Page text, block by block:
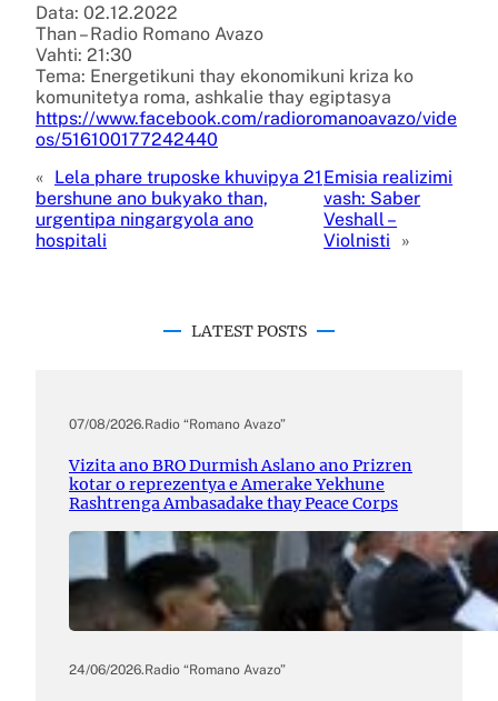
Data: 02.12.2022
Than – Radio Romano Avazo
Vahti: 21:30
Tema: Energetikuni thay ekonomikuni kriza ko
komunitetya roma, ashkalie thay egiptasya
https://www.facebook.com/radioromanoavazo/vide
os/516100177242440
« Lela phare truposke khuvipya 21
bershune ano bukyako than,
urgentipa ningargyola ano
hospitali
Emisia realizimi
vash: Saber
Veshall –
Violnisti
»
LATEST POSTS
07/08/2026.Radio “Romano Avazo”
Vizita ano BRO Durmish Aslano ano Prizren
kotar o reprezentya e Amerake Yekhune
Rashtrenga Ambasadake thay Peace Corps
24/06/2026.Radio “Romano Avazo”